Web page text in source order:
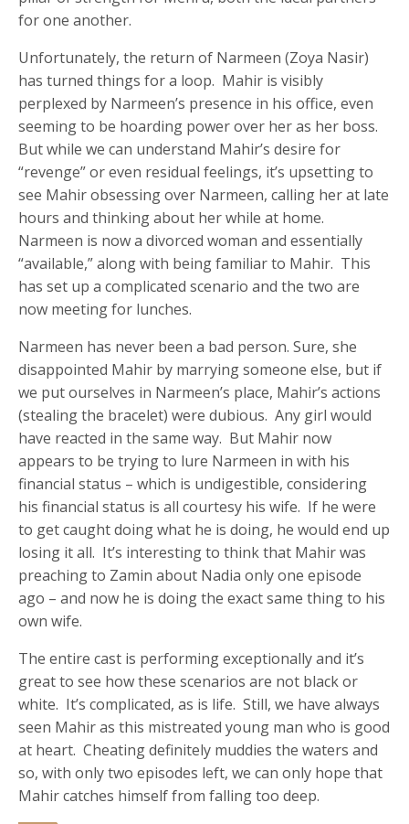
for one another.
Unfortunately, the return of Narmeen (Zoya Nasir)
has turned things for a loop. Mahir is visibly
perplexed by Narmeen’s presence in his office, even
seeming to be hoarding power over her as her boss.
But while we can understand Mahir’s desire for
“revenge” or even residual feelings, it’s upsetting to
see Mahir obsessing over Narmeen, calling her at late
hours and thinking about her while at home.
Narmeen is now a divorced woman and essentially
“available,” along with being familiar to Mahir. This
has set up a complicated scenario and the two are
now meeting for lunches.
Narmeen has never been a bad person. Sure, she
disappointed Mahir by marrying someone else, but if
we put ourselves in Narmeen’s place, Mahir’s actions
(stealing the bracelet) were dubious. Any girl would
have reacted in the same way. But Mahir now
appears to be trying to lure Narmeen in with his
financial status – which is undigestible, considering
his financial status is all courtesy his wife. If he were
to get caught doing what he is doing, he would end up
losing it all. It’s interesting to think that Mahir was
preaching to Zamin about Nadia only one episode
ago – and now he is doing the exact same thing to his
own wife.
The entire cast is performing exceptionally and it’s
great to see how these scenarios are not black or
white. It’s complicated, as is life. Still, we have always
seen Mahir as this mistreated young man who is good
at heart. Cheating definitely muddies the waters and
so, with only two episodes left, we can only hope that
Mahir catches himself from falling too deep.